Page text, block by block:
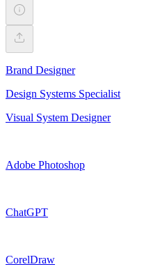
Brand Designer
Design Systems Specialist
Visual System Designer
Adobe Photoshop
ChatGPT
CorelDraw